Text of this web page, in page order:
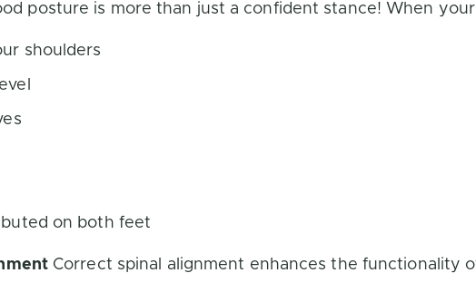
posture is more than just a confident stance! When
shoulders
on both feet
Correct spinal alignment enhances the functionality